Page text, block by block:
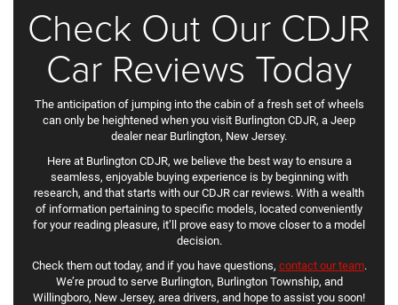
Check Out Our CDJR
Car Reviews Today
The anticipation of jumping into the cabin of a fresh set of wheels
can only be heightened when you visit Burlington CDJR, a Jeep
dealer near Burlington, New Jersey.
Here at Burlington CDJR, we believe the best way to ensure a
seamless, enjoyable buying experience is by beginning with
research, and that starts with our CDJR car reviews. With a wealth
of information pertaining to specific models, located conveniently
for your reading pleasure, it’ll prove easy to move closer to a model
decision.
Check them out today, and if you have questions, contact our team.
We’re proud to serve Burlington, Burlington Township, and
Willingboro, New Jersey, area drivers, and hope to assist you soon!